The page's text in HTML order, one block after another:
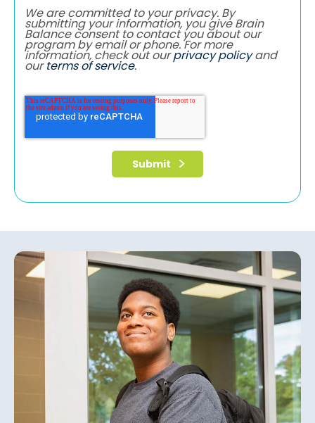
We are committed to your privacy. By
submitting your information, you give Brain
Balance consent to contact you about our
program by email or phone. For more
information, check out ourprivacy policyand
ourterms of service.